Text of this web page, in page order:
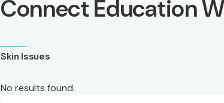
Connect Education
Skin Issues
No results found.